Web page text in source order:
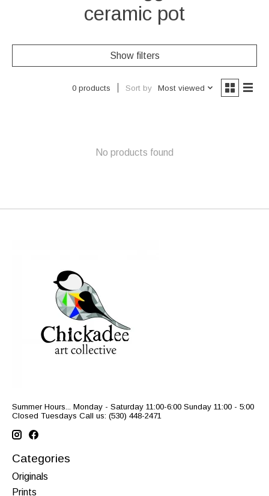
ceramic pot
Show filters
0 products Sort by Most viewed
No products found
Summer Hours... Monday - Saturday 11:00-6:00 Sunday 11:00 - 5:00
Closed Tuesdays Call us: (530) 448-2471
Categories
Originals
Prints